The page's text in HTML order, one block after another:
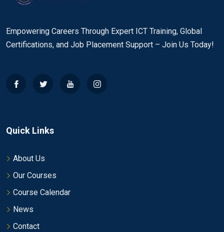
Empowering Careers Through Expert ICT Training, Global
Certifications, and Job Placement Support – Join Us Today!
Quick Links
About Us
Our Courses
Course Calendar
News
Contact